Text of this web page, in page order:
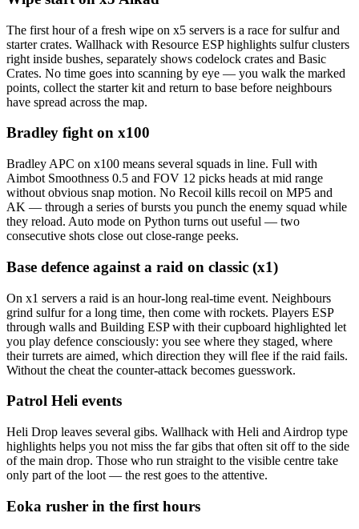
The first hour of a fresh wipe on x5 servers is a race for sulfur and
starter crates. Wallhack with Resource ESP highlights sulfur clusters
right inside bushes, separately shows codelock crates and Basic
Crates. No time goes into scanning by eye — you walk the marked
points, collect the starter kit and return to base before neighbours
have spread across the map.
Bradley fight on x100
Bradley APC on x100 means several squads in line. Full with
Aimbot Smoothness 0.5 and FOV 12 picks heads at mid range
without obvious snap motion. No Recoil kills recoil on MP5 and
AK — through a series of bursts you punch the enemy squad while
they reload. Auto mode on Python turns out useful — two
consecutive shots close out close-range peeks.
Base defence against a raid on classic (x1)
On x1 servers a raid is an hour-long real-time event. Neighbours
grind sulfur for a long time, then come with rockets. Players ESP
through walls and Building ESP with their cupboard highlighted let
you play defence consciously: you see where they staged, where
their turrets are aimed, which direction they will flee if the raid fails.
Without the cheat the counter-attack becomes guesswork.
Patrol Heli events
Heli Drop leaves several gibs. Wallhack with Heli and Airdrop type
highlights helps you not miss the far gibs that often sit off to the side
of the main drop. Those who run straight to the visible centre take
only part of the loot — the rest goes to the attentive.
Eoka rusher in the first hours